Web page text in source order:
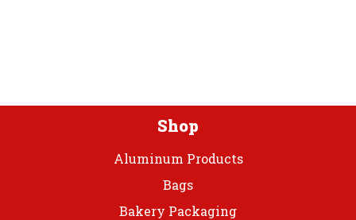
Shop
Aluminum Products
Bags
Bakery Packaging